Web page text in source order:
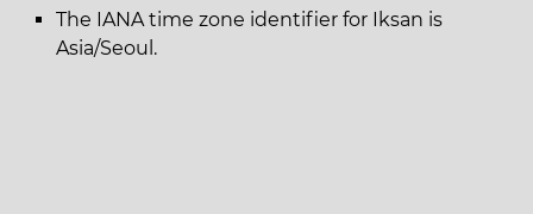
The IANA time zone identifier for Iksan is
Asia/Seoul.